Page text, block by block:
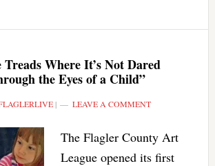
Where It’s Not Dared
the Eyes of a Child”
| LEAVE A COMMENT
The Flagler County Art
League opened its first